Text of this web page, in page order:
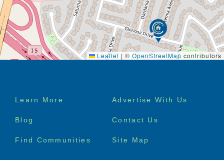
Leaflet | © OpenStreetMapcontributors
Footer
Learn More Advertise With Us
Blog Contact Us
Find Communities Site Map